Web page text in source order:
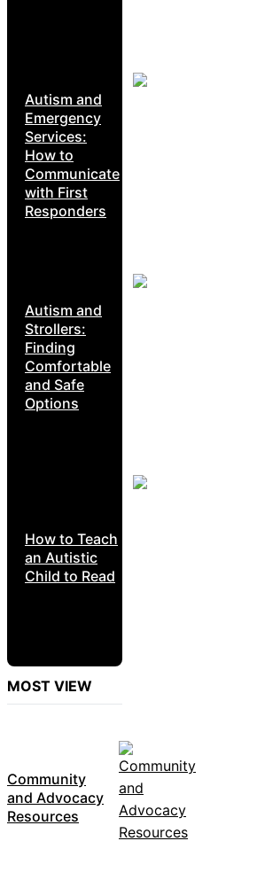
Autism and
Emergency
Services:
How to
Communicate
with First
Responders
Autism and
Strollers:
Finding
Comfortable
and Safe
Options
How to Teach
an Autistic
Child to Read
MOST VIEW
Community
and Advocacy
Resources